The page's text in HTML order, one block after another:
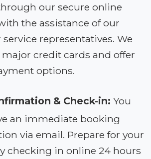
our secure online
the assistance of our
representatives. We
major credit cards and offer
options.
& Check-in: You
an immediate booking
via email. Prepare for your
checking in online 24 hours